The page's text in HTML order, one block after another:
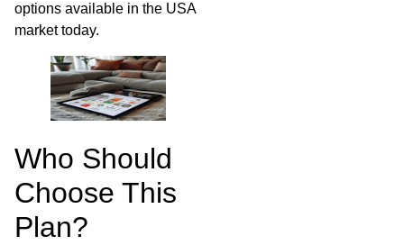
options available in the USA
market today.
Who Should
Choose This
Plan?